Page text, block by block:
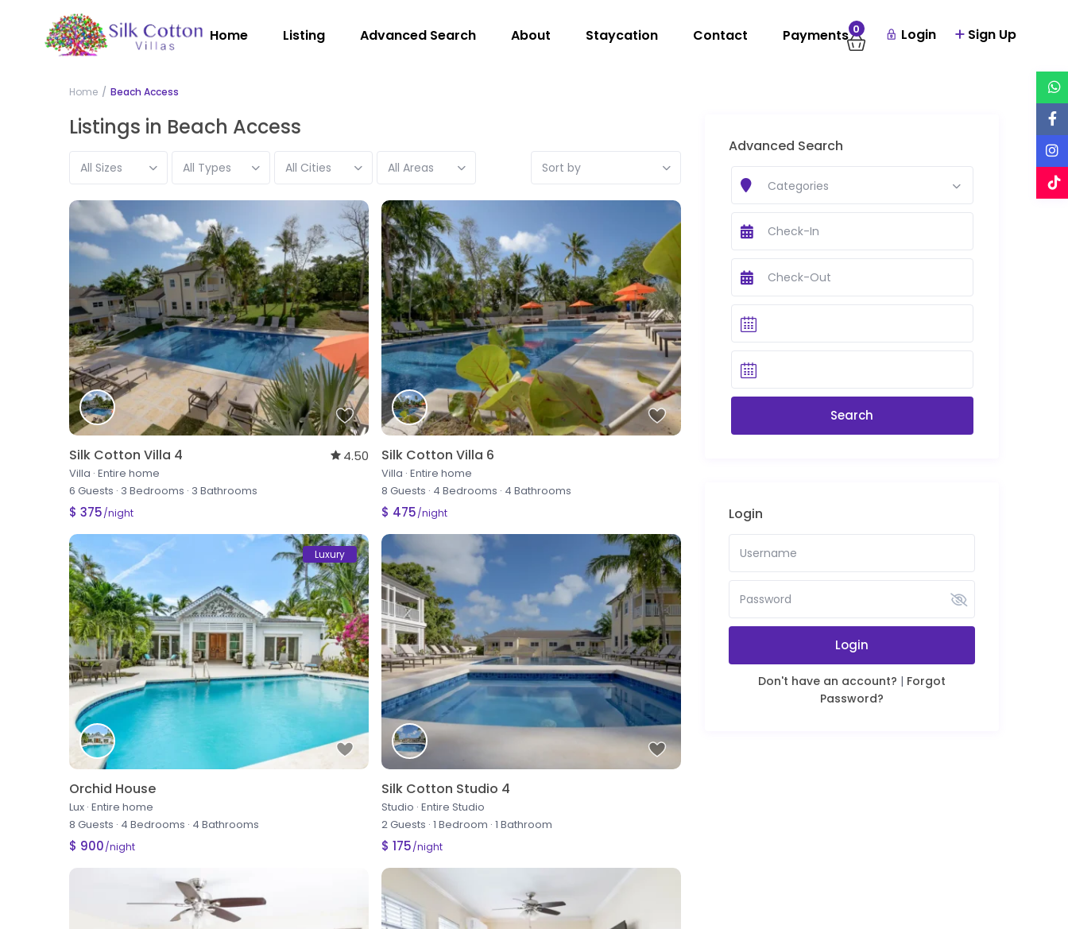
0 Login Sign Up
Home Listing Advanced Search About Staycation Contact Payments
Home Beach Access
Listings in Beach Access
All Sizes All Types All Cities All Areas Sort by
Silk Cotton Villa 4 4.50
Villa · Entire home
6 Guests · 3 Bedrooms · 3 Bathrooms
$ 375/night
Silk Cotton Villa 6
Villa · Entire home
8 Guests · 4 Bedrooms · 4 Bathrooms
$ 475/night
Luxury
Orchid House
Lux · Entire home
8 Guests · 4 Bedrooms · 4 Bathrooms
$ 900/night
Silk Cotton Studio 4
Studio · Entire Studio
2 Guests · 1 Bedroom · 1 Bathroom
$ 175/night
Advanced Search
Categories
Login
Login
Don't have an account? | Forgot
Password?